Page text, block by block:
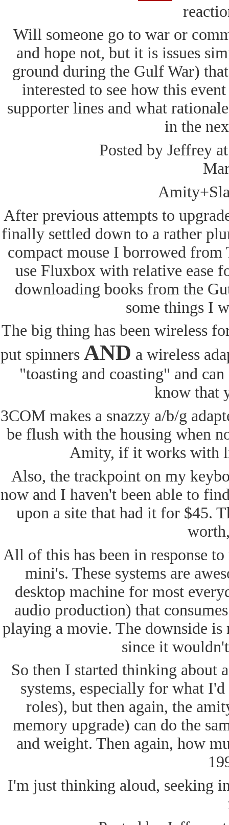
Will someone go to war or
and hope not, but it is issues
ground during the Gulf War)
interested to see how this
supporter lines and what
in the
Posted by Jeffrey
After previous attempts to
finally settled down to a rather
compact mouse I borrowed
use Fluxbox with relative ease
downloading books from the
some things I
The big thing has been wireless
put spinners AND a wireless
"toasting and coasting" and
know that
3COM makes a snazzy a/b/g
be flush with the housing when
Amity, if it works with
Also, the trackpoint on my
now and I haven't been able to
upon a site that had it for $45.
All of this has been in response
mini's. These systems are
desktop machine for most
audio production) that
playing a movie. The downside
since it
So then I started thinking about
systems, especially for what
roles), but then again, the
memory upgrade) can do the
and weight. Then again, how
I'm just thinking aloud, seeking